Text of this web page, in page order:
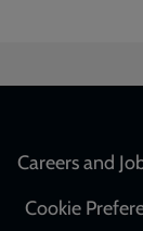
Careers and
Cookie